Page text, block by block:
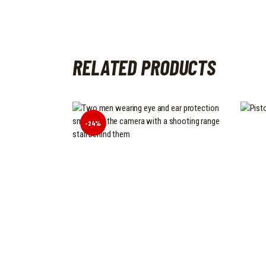
RELATED PRODUCTS
-24%